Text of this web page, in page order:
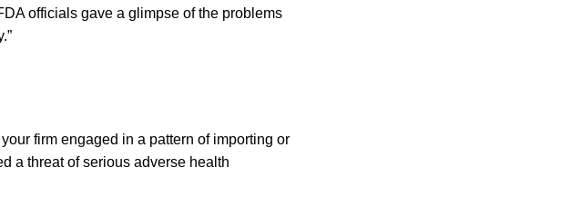
officials gave a glimpse of the problems
firm engaged in a pattern of importing or
a threat of serious adverse health